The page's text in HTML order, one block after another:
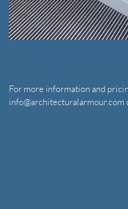
For more information and